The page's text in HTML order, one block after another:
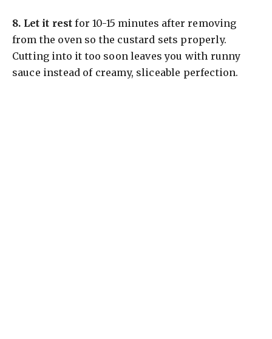
8. Let it rest for 10-15 minutes after removing
from the oven so the custard sets properly.
Cutting into it too soon leaves you with runny
sauce instead of creamy, sliceable perfection.